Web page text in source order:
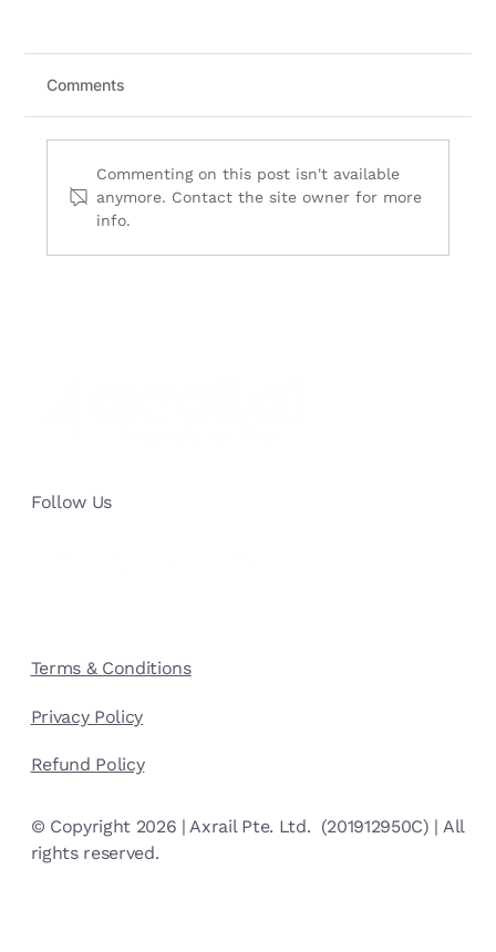
Cloud Migration in South East Asia
Comments
Commenting on this post isn't available
anymore. Contact the site owner for more
info.
© Copyright 2026 | Axrail Pte. Ltd. (201912950C) | All
rights reserved.
Terms & Conditions
Privacy Policy
Refund Policy
Follow Us